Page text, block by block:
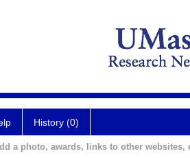
History (0)
a photo, awards, links to other websites,